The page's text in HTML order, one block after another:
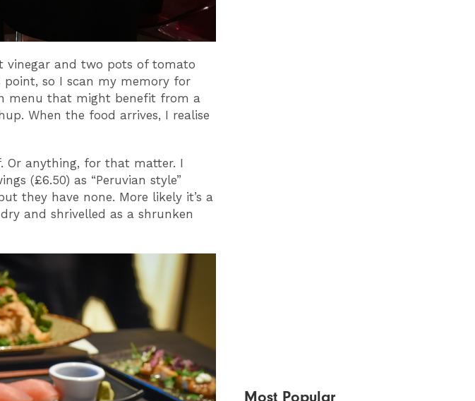
vinegar and two pots of tomato
point, so I scan my memory for
menu that might benefit from a
When the food arrives, I realise
Or anything, for that matter. I
(£6.50) as “Peruvian style”
they have none. More likely it’s a
and shrivelled as a shrunken
Most Popular